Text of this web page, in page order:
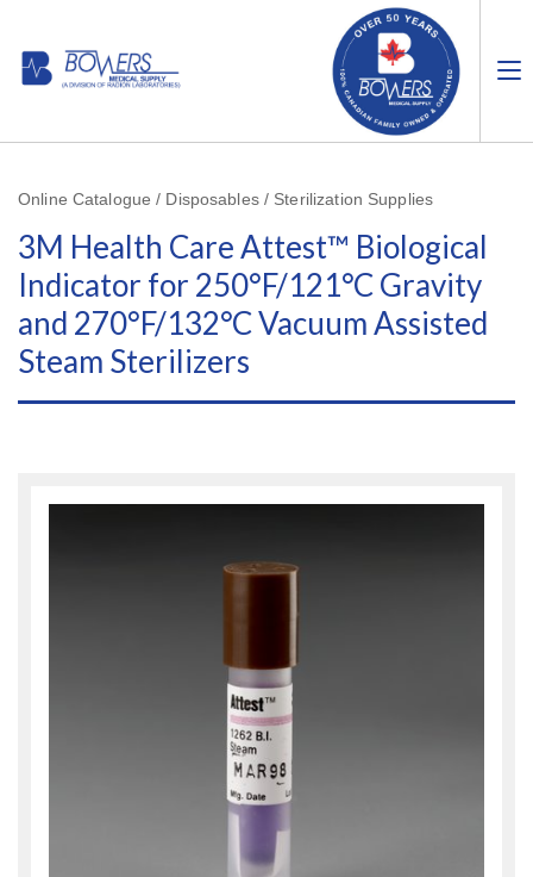
Online Catalogue / Disposables / Sterilization Supplies
3M Health Care Attest™ Biological
Indicator for 250°F/121°C Gravity
and 270°F/132°C Vacuum Assisted
Steam Sterilizers